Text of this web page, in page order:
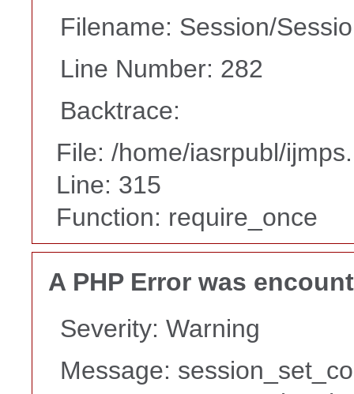
Filename: Session/
Line Number: 282
Backtrace:
File: /home/iasrpubl/
Line: 315
Function: require_once
A PHP Error was
Severity: Warning
Message: